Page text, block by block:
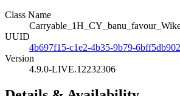
Class Name
UUID
4b697f15-c1e2-4b35-9b79-
Version
4.9.0-LIVE.12232306